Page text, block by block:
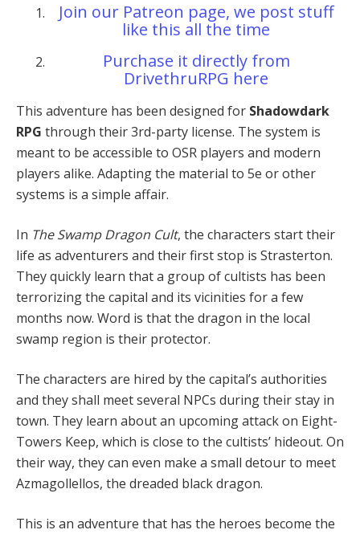
Join our Patreon page, we post stuff
like this all the time
Purchase it directly from
DrivethruRPG here
This adventure has been designed for Shadowdark
RPG through their 3rd-party license. The system is
meant to be accessible to OSR players and modern
players alike. Adapting the material to 5e or other
systems is a simple affair.
In The Swamp Dragon Cult, the characters start their
life as adventurers and their first stop is Strasterton.
They quickly learn that a group of cultists has been
terrorizing the capital and its vicinities for a few
months now. Word is that the dragon in the local
swamp region is their protector.
The characters are hired by the capital’s authorities
and they shall meet several NPCs during their stay in
town. They learn about an upcoming attack on Eight-
Towers Keep, which is close to the cultists’ hideout. On
their way, they can even make a small detour to meet
Azmagollellos, the dreaded black dragon.
This is an adventure that has the heroes become the